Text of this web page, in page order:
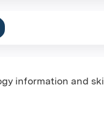
information and